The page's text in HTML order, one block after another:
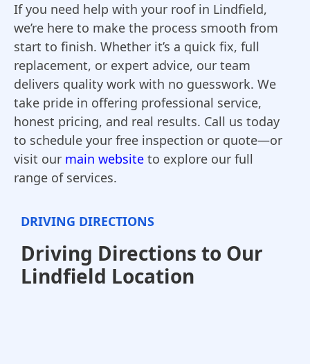
If you need help with your roof in Lindfield,
we’re here to make the process smooth from
start to finish. Whether it’s a quick fix, full
replacement, or expert advice, our team
delivers quality work with no guesswork. We
take pride in offering professional service,
honest pricing, and real results. Call us today
to schedule your free inspection or quote—or
visit our main website to explore our full
range of services.
DRIVING DIRECTIONS
Driving Directions to Our
Lindfield Location